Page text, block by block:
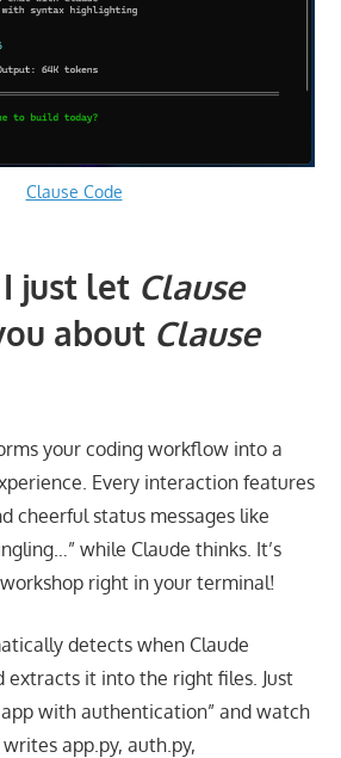
Clause Code
just let Clause
about Clause
your coding workflow into a
Every interaction features
cheerful status messages like
while Claude thinks. It’s
right in your terminal!
detects when Claude
extracts it into the right files. Just
app with authentication” and watch
app.py, auth.py,